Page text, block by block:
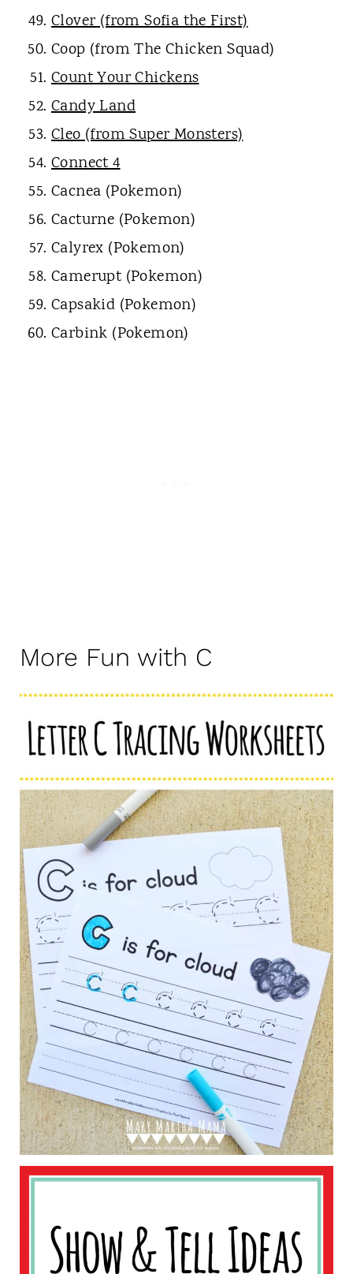
Clover (from Sofia the First)
Coop (from The Chicken Squad)
Count Your Chickens
Candy Land
Cleo (from Super Monsters)
Connect 4
Cacnea (Pokemon)
Cacturne (Pokemon)
Calyrex (Pokemon)
Camerupt (Pokemon)
Capsakid (Pokemon)
Carbink (Pokemon)
More Fun with C